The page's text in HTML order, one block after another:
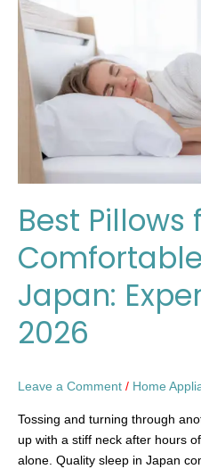
Best Pillows
Japan:
2026
Leave a Comment / Home
Tossing and turning through
up with a stiff neck after hours
alone. Quality sleep in Japan
Comfortable
Sleep
in
Japan:
Expert
Review
2026